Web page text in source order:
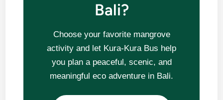
Bali?
Choose your favorite mangrove
activity and let Kura-Kura Bus help
you plan a peaceful, scenic, and
meaningful eco adventure in Bali.